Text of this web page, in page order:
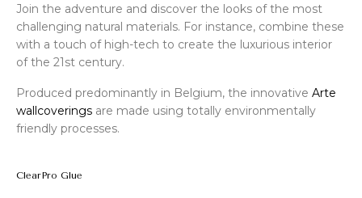
Join the adventure and discover the looks of the most
challenging natural materials. For instance, combine these
with a touch of high-tech to create the luxurious interior
of the 21st century.
Produced predominantly in Belgium, the innovativeArte
wallcoverings are made using totally environmentally
friendly processes.
ClearPro Glue